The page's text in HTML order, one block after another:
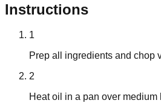
Instructions
1
Prep all ingredients and chop
2
Heat oil in a pan over medium